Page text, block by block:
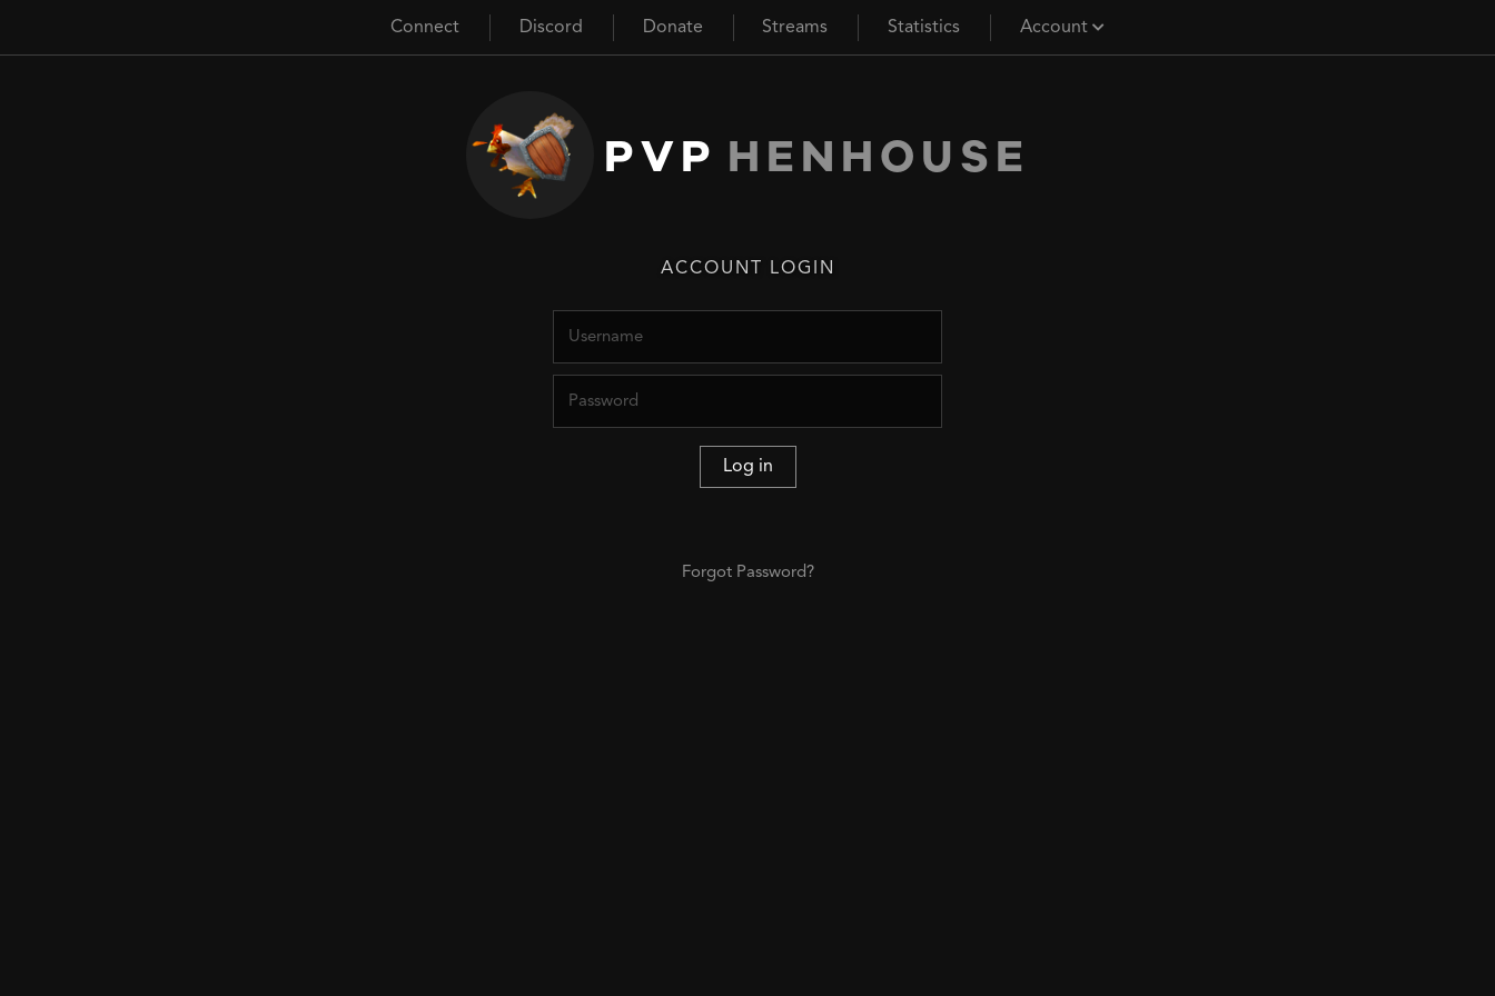
Connect Discord Donate Streams Statistics Account
PVP HENHOUSE
ACCOUNT LOGIN
Username
Password
Log in
Forgot Password?